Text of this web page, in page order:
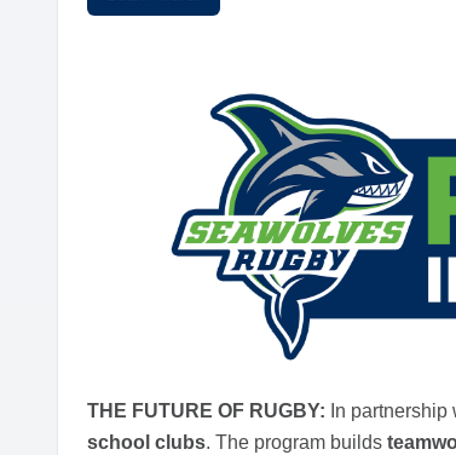
THE FUTURE OF RUGBY: In
school clubs. The program builds